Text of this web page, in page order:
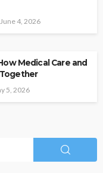
June 4, 2026
Medical Care and
5, 2026